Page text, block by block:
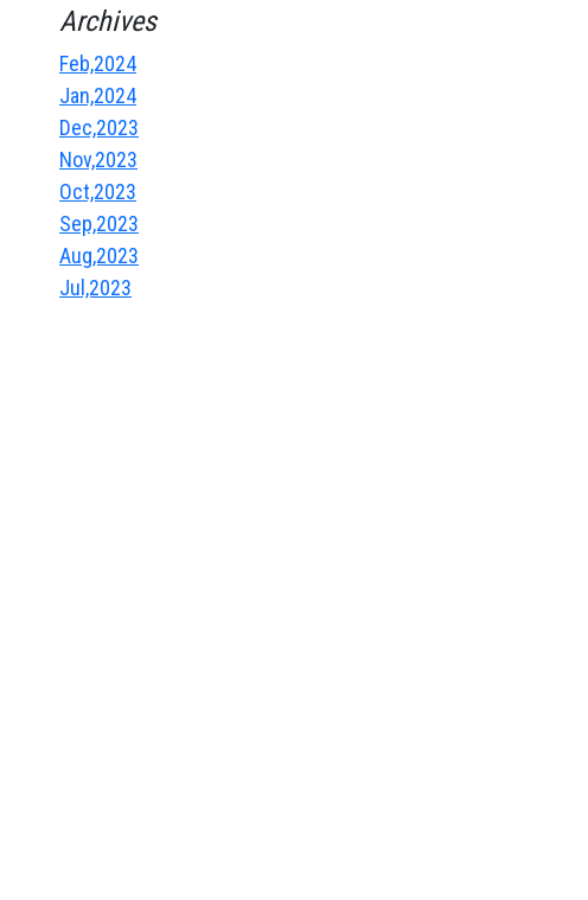
Archives
Feb,2024
Jan,2024
Dec,2023
Nov,2023
Oct,2023
Sep,2023
Aug,2023
Jul,2023